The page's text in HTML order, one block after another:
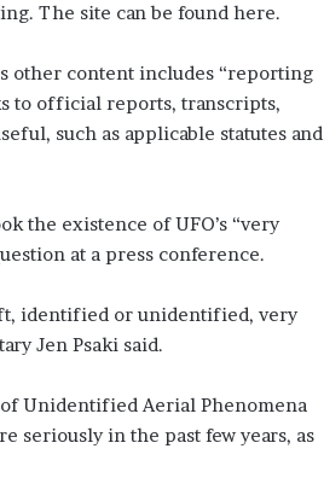
The site can be found here.
other content includes “reporting
to official reports, transcripts,
such as applicable statutes and
the existence of UFO’s “very
at a press conference.
identified or unidentified, very
Jen Psaki said.
Unidentified Aerial Phenomena
seriously in the past few years, as